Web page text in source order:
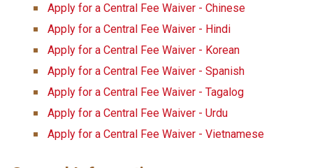
Apply for a Central Fee Waiver - Chinese
Apply for a Central Fee Waiver - Hindi
Apply for a Central Fee Waiver - Korean
Apply for a Central Fee Waiver - Spanish
Apply for a Central Fee Waiver - Tagalog
Apply for a Central Fee Waiver - Urdu
Apply for a Central Fee Waiver - Vietnamese